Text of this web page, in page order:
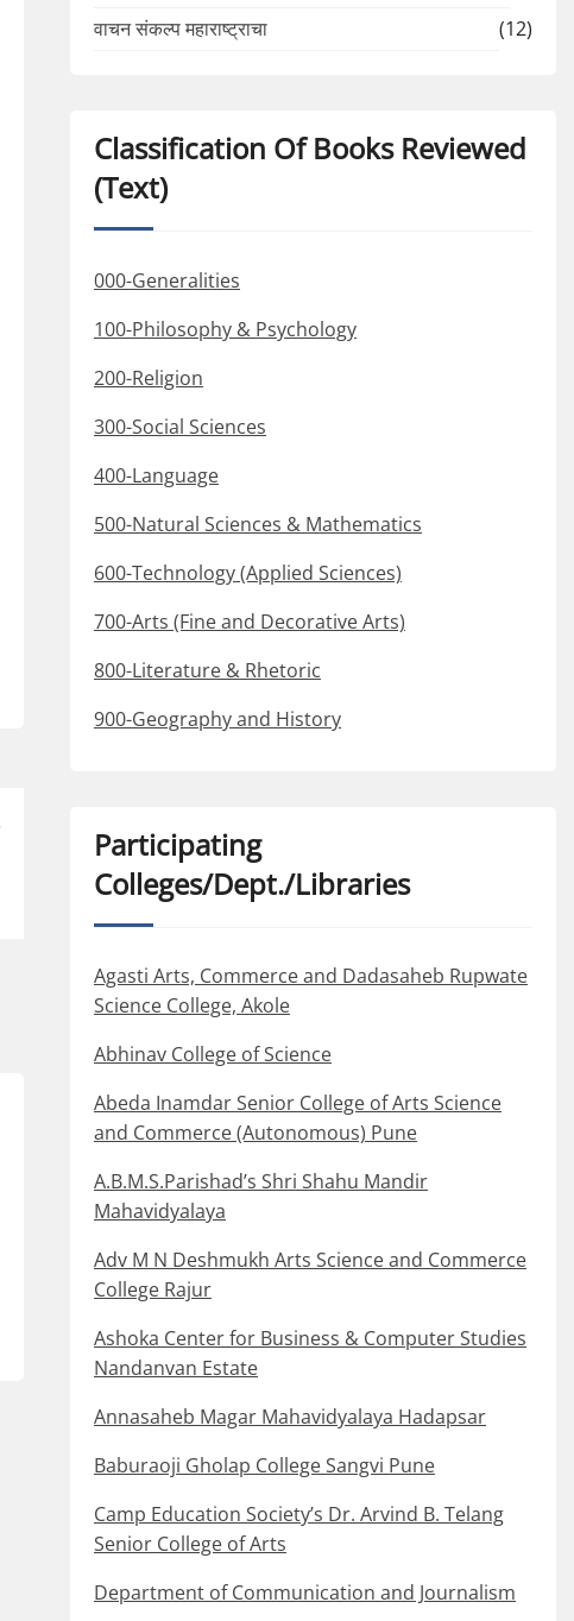
वाचन संकल्प महाराष्ट्राचा
(12)
Classification Of Books Reviewed
(Text)
000-Generalities
100-Philosophy & Psychology
200-Religion
300-Social Sciences
400-Language
500-Natural Sciences & Mathematics
600-Technology (Applied Sciences)
700-Arts (Fine and Decorative Arts)
800-Literature & Rhetoric
900-Geography and History
Participating
Colleges/Dept./Libraries
Agasti Arts, Commerce and Dadasaheb Rupwate
Science College, Akole
Abhinav College of Science
Abeda Inamdar Senior College of Arts Science
and Commerce (Autonomous) Pune
A.B.M.S.Parishad’s Shri Shahu Mandir
Mahavidyalaya
Adv M N Deshmukh Arts Science and Commerce
College Rajur
Ashoka Center for Business & Computer Studies
Nandanvan Estate
Annasaheb Magar Mahavidyalaya Hadapsar
Baburaoji Gholap College Sangvi Pune
Camp Education Society’s Dr. Arvind B. Telang
Senior College of Arts
Department of Communication and Journalism